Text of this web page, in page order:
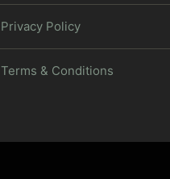
Privacy Policy
Terms & Conditions